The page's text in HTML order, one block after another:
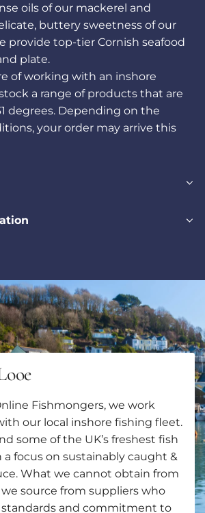
oils of our mackerel and
buttery sweetness of our
provide top-tier Cornish seafood
plate.
of working with an inshore
a range of products that are
degrees. Depending on the
your order may arrive this
Fishmongers, we work
our local inshore fishing fleet.
some of the UK’s freshest fish
a focus on sustainably caught &
What we cannot obtain from
source from suppliers who
and commitment to